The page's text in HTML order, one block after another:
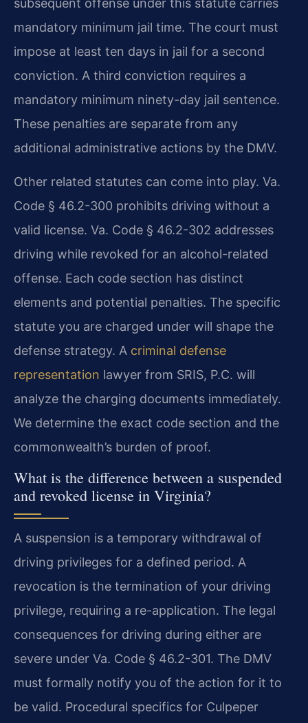
mandatory minimum jail time. The court must
impose at least ten days in jail for a second
conviction. A third conviction requires a
mandatory minimum ninety-day jail sentence.
These penalties are separate from any
additional administrative actions by the DMV.
Other related statutes can come into play. Va.
Code § 46.2-300 prohibits driving without a
valid license. Va. Code § 46.2-302 addresses
driving while revoked for an alcohol-related
offense. Each code section has distinct
elements and potential penalties. The specific
statute you are charged under will shape the
defense strategy. A criminal defense
representation lawyer from SRIS, P.C. will
analyze the charging documents immediately.
We determine the exact code section and the
commonwealth’s burden of proof.
What is the difference between a suspended
and revoked license in Virginia?
A suspension is a temporary withdrawal of
driving privileges for a defined period. A
revocation is the termination of your driving
privilege, requiring a re-application. The legal
consequences for driving during either are
severe under Va. Code § 46.2-301. The DMV
must formally notify you of the action for it to
be valid. Procedural specifics for Culpeper